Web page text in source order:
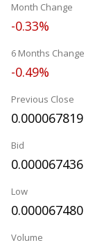
Month Change
-0.33%
6 Months Change
-0.49%
Previous Close
0.000067819
Bid
0.000067436
Low
0.000067480
Volume